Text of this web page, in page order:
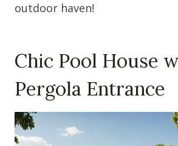
outdoor haven!
Chic Pool House
Pergola Entrance